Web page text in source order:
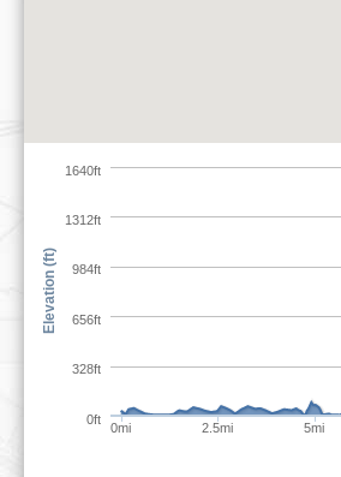
0mi 2.5mi 5mi
0ft
656ft
1312ft
328ft
984ft
1640ft
Elevation (ft)